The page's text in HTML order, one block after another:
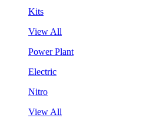
Kits
View All
Power Plant
Electric
Nitro
View All